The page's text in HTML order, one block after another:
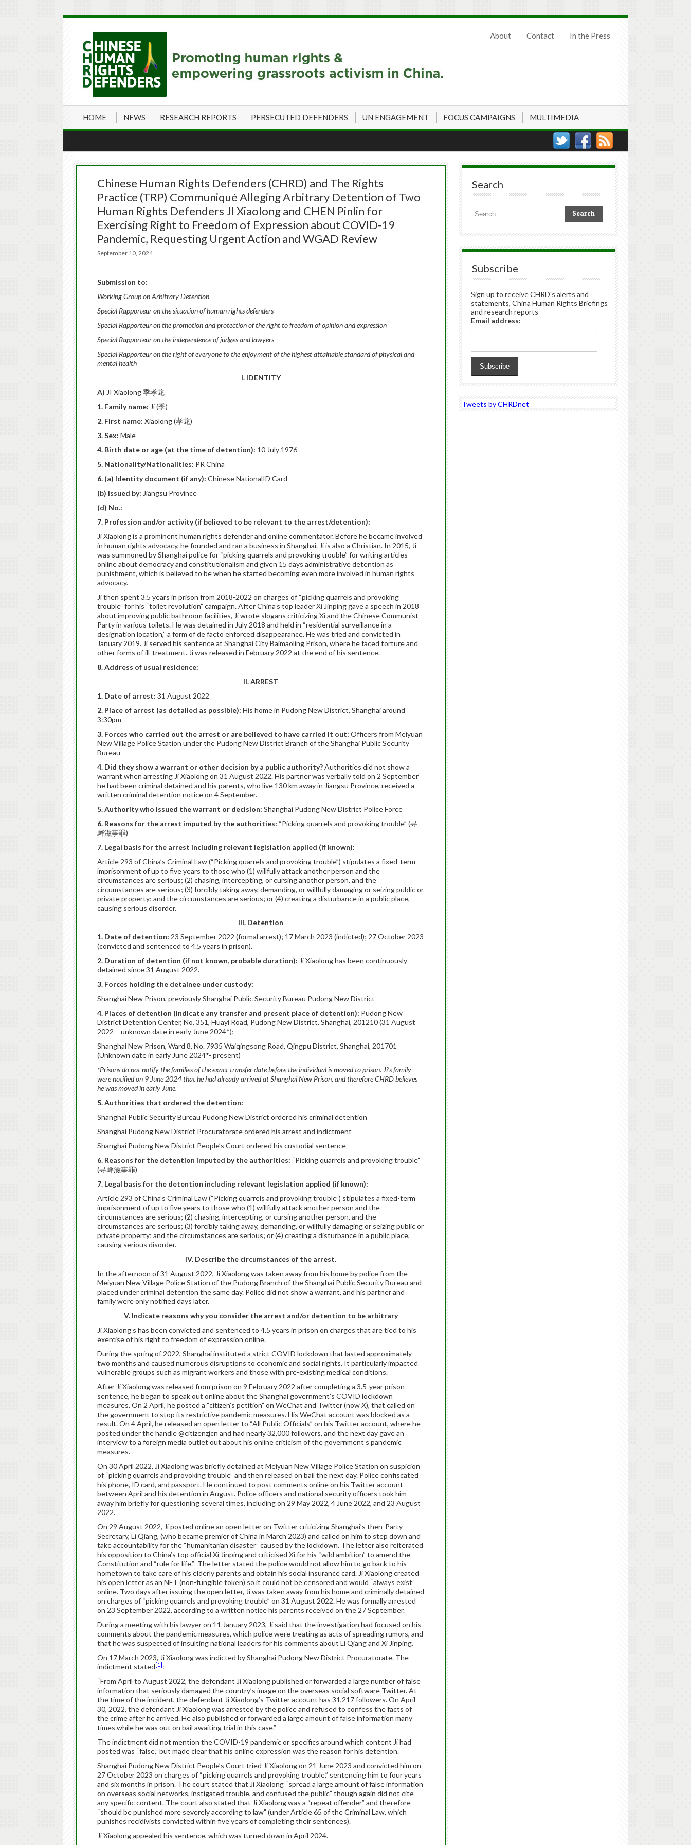
About Contact In the Press
HOME NEWS RESEARCH REPORTS PERSECUTED DEFENDERS UN ENGAGEMENT FOCUS CAMPAIGNS MULTIMEDIA
Chinese Human Rights Defenders (CHRD) and The Rights
Practice (TRP) Communiqué Alleging Arbitrary Detention of Two
Human Rights Defenders JI Xiaolong and CHEN Pinlin for
Exercising Right to Freedom of Expression about COVID-19
Pandemic, Requesting Urgent Action and WGAD Review
September 10, 2024
Submission to:
Working Group on Arbitrary Detention
Special Rapporteur on the situation of human rights defenders
Special Rapporteur on the promotion and protection of the right to freedom of opinion and expression
Special Rapporteur on the independence of judges and lawyers
Special Rapporteur on the rightof everyone to the enjoyment of the highest attainable standard of physical and
mental health
I. IDENTITY
A) JI Xiaolong 季孝龙
1. Family name: Ji (季)
2. First name: Xiaolong (孝龙)
3. Sex: Male
4. Birth date or age (at the time of detention): 10 July 1976
5. Nationality/Nationalities: PR China
6. (a) Identity document (if any): Chinese NationalID Card
(b) Issued by: Jiangsu Province
(d) No.:
7. Profession and/or activity (if believed to be relevant to the arrest/detention):
Ji Xiaolong is a prominent human rights defender and online commentator. Before he became involved
in human rights advocacy, he founded and ran a business in Shanghai. Ji is also a Christian. In 2015, Ji
was summoned by Shanghai police for “picking quarrels and provoking trouble” for writing articles
online about democracy and constitutionalism and given 15 days administrative detention as
punishment, which is believed to be when he started becoming even more involved in human rights
advocacy.
Ji then spent 3.5 years in prison from 2018-2022 on charges of “picking quarrels and provoking
trouble” for his “toilet revolution” campaign. After China’s top leader Xi Jinping gave a speech in 2018
about improving public bathroom facilities, Ji wrote slogans criticizing Xi and the Chinese Communist
Party in various toilets. He was detained in July 2018 and held in “residential surveillance in a
designation location,” a form of de facto enforced disappearance. He was tried and convicted in
January 2019. Ji served his sentence at Shanghai City Baimaoling Prison, where he faced torture and
other forms of ill-treatment. Ji was released in February 2022 at the end of his sentence.
8. Address of usual residence:
II. ARREST
1. Date of arrest: 31 August 2022
2. Place of arrest (as detailed as possible): His home in Pudong New District, Shanghai around
3:30pm
3. Forces who carried out the arrest or are believed to have carried it out: Officers from Meiyuan
New Village Police Station under the Pudong New District Branch of the Shanghai Public Security
Bureau
4. Did they show a warrant or other decision by a public authority?Authorities did not show a
warrant when arresting Ji Xiaolong on 31 August 2022. His partner was verbally told on 2 September
he had been criminal detained and his parents, who live 130 km away in Jiangsu Province, received a
written criminal detention notice on 4 September.
5. Authority who issued the warrant or decision: Shanghai Pudong New District Police Force
6. Reasons for the arrest imputed by the authorities: “Picking quarrels and provoking trouble” (寻
衅滋事罪)
7. Legal basis for the arrest including relevant legislation applied (if known):
Article 293 of China’s Criminal Law (“Picking quarrels and provoking trouble”) stipulates a fixed-term
imprisonment of up to five years to those who (1) willfully attack another person and the
circumstances are serious; (2) chasing, intercepting, or cursing another person, and the
circumstances are serious; (3) forcibly taking away, demanding, or willfully damaging or seizing public or
private property; and the circumstances are serious; or (4) creating a disturbance in a public place,
causing serious disorder.
III. Detention
1. Date of detention: 23 September 2022 (formal arrest); 17 March 2023 (indicted); 27 October 2023
(convicted and sentenced to 4.5 years in prison).
2. Duration of detention (if not known, probable duration): Ji Xiaolong has been continuously
detained since 31 August 2022.
3. Forces holding the detainee under custody:
Shanghai New Prison, previously Shanghai Public Security Bureau Pudong New District
4. Places of detention (indicate any transfer and present place of detention): Pudong New
District Detention Center, No. 351, Huayi Road, Pudong New District, Shanghai, 201210 (31 August
2022 – unknown date in early June 2024*);
Shanghai New Prison, Ward 8, No. 7935 Waiqingsong Road, Qingpu District, Shanghai, 201701
(Unknown date in early June 2024*- present)
*Prisons do not notify the families of the exact transfer date before the individual is moved to prison. Ji’s family
were notified on 9 June 2024 that he had already arrived at Shanghai New Prison, and therefore CHRD believes
he was moved in early June.
5. Authorities that ordered the detention:
Shanghai Public Security Bureau Pudong New District ordered his criminal detention
Shanghai Pudong New District Procuratorate ordered his arrest and indictment
Shanghai Pudong New District People’s Court ordered his custodial sentence
6. Reasons for the detention imputed by the authorities: “Picking quarrels and provoking trouble”
(寻衅滋事罪)
7. Legal basis for the detention including relevant legislation applied (if known):
Article 293 of China’s Criminal Law (“Picking quarrels and provoking trouble”) stipulates a fixed-term
imprisonment of up to five years to those who (1) willfully attack another person and the
circumstances are serious; (2) chasing, intercepting, or cursing another person, and the
circumstances are serious; (3) forcibly taking away, demanding, or willfully damaging or seizing public or
private property; and the circumstances are serious; or (4) creating a disturbance in a public place,
causing serious disorder.
IV. Describe the circumstances of the arrest.
In the afternoon of 31 August 2022, Ji Xiaolong was taken away from his home by police from the
Meiyuan New Village Police Station of the Pudong Branch of the Shanghai Public Security Bureau and
placed under criminal detention the same day. Police did not show a warrant, and his partner and
family were only notified days later.
V. Indicate reasons why you consider the arrest and/or detention to be arbitrary
Ji Xiaolong’s has been convicted and sentenced to 4.5 years in prison on charges that are tied to his
exercise of his right to freedom of expression online.
During the spring of 2022, Shanghai instituted a strict COVID lockdown that lasted approximately
two months and caused numerous disruptions to economic and social rights. It particularly impacted
vulnerable groups such as migrant workers and those with pre-existing medical conditions.
After Ji Xiaolong was released from prison on 9 February 2022 after completing a 3.5-year prison
sentence, he began to speak out online about the Shanghai government’s COVID lockdown
measures. On 2 April, he posted a “citizen’s petition” on WeChat and Twitter (now X), that called on
the government to stop its restrictive pandemic measures. His WeChat account was blocked as a
result. On 4 April, he released an open letter to “All Public Officials” on his Twitter account, where he
posted under the handle @citizenzjcn and had nearly 32,000 followers, and the next day gave an
interview to a foreign media outlet out about his online criticism of the government’s pandemic
measures.
On 30 April 2022, Ji Xiaolong was briefly detained at Meiyuan New Village Police Station on suspicion
of “picking quarrels and provoking trouble” and then released on bail the next day. Police confiscated
his phone, ID card, and passport. He continued to post comments online on his Twitter account
between April and his detention in August. Police officers and national security officers took him
away him briefly for questioning several times, including on 29 May 2022, 4 June 2022, and 23 August
2022.
On 29 August 2022, Ji posted online an open letter on Twitter criticizing Shanghai’s then-Party
Secretary, Li Qiang, (who became premier of China in March 2023) and called on him to step down and
take accountability for the “humanitarian disaster” caused by the lockdown. The letter also reiterated
his opposition to China’s top official Xi Jinping and criticised Xi for his “wild ambition” to amend the
Constitution and “rule for life.” The letter stated the police would not allow him to go back to his
hometown to take care of his elderly parents and obtain his social insurance card. Ji Xiaolong created
his open letter as an NFT (non-fungible token) so it could not be censored and would “always exist”
online. Two days after issuing the open letter, Ji was taken away from his home and criminally detained
on charges of “picking quarrels and provoking trouble” on 31 August 2022. He was formally arrested
on 23 September 2022, according to a written notice his parents received on the 27 September.
During a meeting with his lawyer on 11 January 2023, Ji said that the investigation had focused on his
comments about the pandemic measures, which police were treating as acts of spreading rumors, and
that he was suspected of insulting national leaders for his comments about Li Qiang and Xi Jinping.
On 17 March 2023, Ji Xiaolong was indicted by Shanghai Pudong New District Procuratorate. The
indictment stated [1] :
“From April to August 2022, the defendant Ji Xiaolong published or forwarded a large number of false
information that seriously damaged the country’s image on the overseas social software Twitter. At
the time of the incident, the defendant Ji Xiaolong’s Twitter account has 31,217 followers. On April
30, 2022, the defendant Ji Xiaolong was arrested by the police and refused to confess the facts of
the crime after he arrived. He also published or forwarded a large amount of false information many
times while he was out on bail awaiting trial in this case.”
The indictment did not mention the COVID-19 pandemic or specifics around which content Ji had
posted was “false,” but made clear that his online expression was the reason for his detention.
Shanghai Pudong New District People’s Court tried Ji Xiaolong on 21 June 2023 and convicted him on
27 October 2023 on charges of “picking quarrels and provoking trouble,” sentencing him to four years
and six months in prison. The court stated that Ji Xiaolong “spread a large amount of false information
on overseas social networks, instigated trouble, and confused the public” though again did not cite
any specific content. The court also stated that Ji Xiaolong was a “repeat offender” and therefore
“should be punished more severely according to law” (under Article 65 of the Criminal Law, which
punishes recidivists convicted within five years of completing their sentences).
Ji Xiaolong appealed his sentence, which was turned down in April 2024.
Search
Subscribe
Sign up to receive CHRD's alerts and
statements, China Human Rights Briefings
and research reports
Email address:
Tweets by CHRDnet